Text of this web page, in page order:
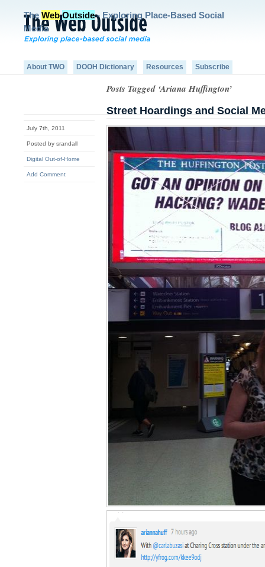
The Web Outside- Exploring Place-Based Social
Media
About TWO DOOH Dictionary Resources Subscribe
Posts Tagged ‘Ariana Huffington’
July 7th, 2011
Posted by srandall
Digital Out-of-Home
Add Comment
Street Hoardings and Social